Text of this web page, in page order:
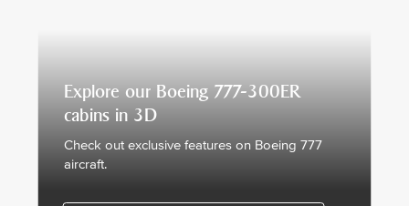
Explore our Boeing 777-300ER
cabins in 3D
Check out exclusive features on Boeing 777
aircraft.